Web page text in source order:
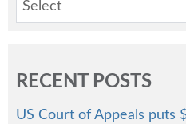
Select
RECENT POSTS
US Court of Appeals puts